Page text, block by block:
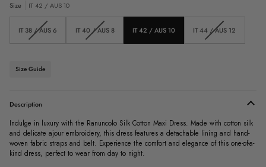
Size IT 42 / AUS 10
IT 38 / AUS 6
Variant
unavailable
IT 40 / AUS 8
Variant
IT 42 / AUS 10 IT 44 / AUS 12
Variant
Size Guide
Description
Indulge in luxury with the Ranuncolo Silk Cotton Maxi Dress. Made with cotton silk
and delicate ajour embroidery, this dress features a detachable lining and hand-
woven fabric straps and belt. Experience the comfort and elegance of this one-of-a-
kind dress, perfect to wear from day to night.